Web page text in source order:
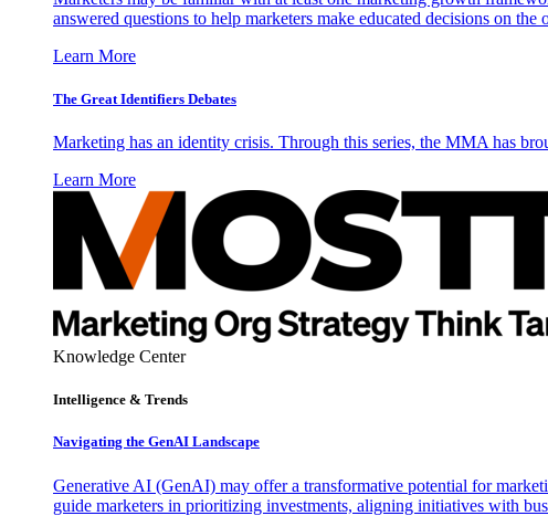
answered questions to help marketers make educated decisions on
Learn More
The Great Identifiers Debates
Marketing has an identity crisis. Through this series, the MMA has
Learn More
Knowledge Center
Intelligence & Trends
Navigating the GenAI Landscape
Generative AI (GenAI) may offer a transformative potential for
guide marketers in prioritizing investments, aligning initiatives with